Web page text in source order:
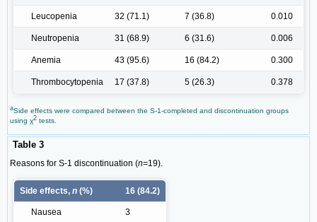
Leucopenia 32 (71.1) 7 (36.8) 0.010
Neutropenia 31 (68.9) 6 (31.6) 0.006
Anemia 43 (95.6) 16 (84.2) 0.300
Thrombocytopenia 17 (37.8) 5 (26.3) 0.378
aSide effects were compared between the S-1-completed and discontinuation groups
using χ2 tests.
Table 3
Reasons for S-1 discontinuation (n=19).
Side effects, n (%) 16 (84.2)
Nausea 3